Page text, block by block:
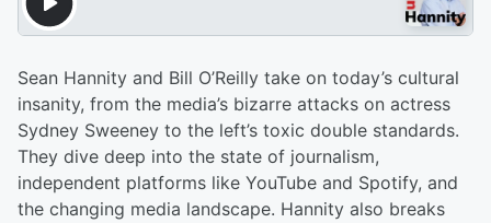
Sean Hannity and Bill O’Reilly take on today’s cultural
insanity, from the media’s bizarre attacks on actress
Sydney Sweeney to the left’s toxic double standards.
They dive deep into the state of journalism,
independent platforms like YouTube and Spotify, and
the changing media landscape. Hannity also breaks